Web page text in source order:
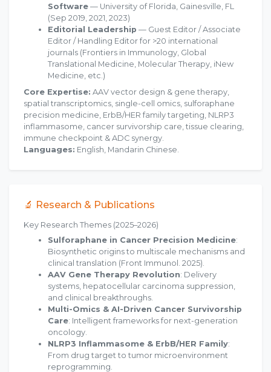
Software — University of Florida, Gainesville, FL
(Sep 2019, 2021, 2023)
Editorial Leadership — Guest Editor / Associate
Editor / Handling Editor for >20 international
journals (Frontiers in Immunology, Global
Translational Medicine, Molecular Therapy, iNew
Medicine, etc.)
Core Expertise: AAV vector design & gene therapy,
spatial transcriptomics, single-cell omics, sulforaphane
precision medicine, ErbB/HER family targeting, NLRP3
inflammasome, cancer survivorship care, tissue clearing,
immune checkpoint & ADC synergy.
Languages: English, Mandarin Chinese.
🔬 Research & Publications
Key Research Themes (2025–2026)
Sulforaphane in Cancer Precision Medicine:
Biosynthetic origins to multiscale mechanisms and
clinical translation (Front Immunol. 2025).
AAV Gene Therapy Revolution: Delivery
systems, hepatocellular carcinoma suppression,
and clinical breakthroughs.
Multi-Omics & AI-Driven Cancer Survivorship
Care: Intelligent frameworks for next-generation
oncology.
NLRP3 Inflammasome & ErbB/HER Family:
From drug target to tumor microenvironment
reprogramming.